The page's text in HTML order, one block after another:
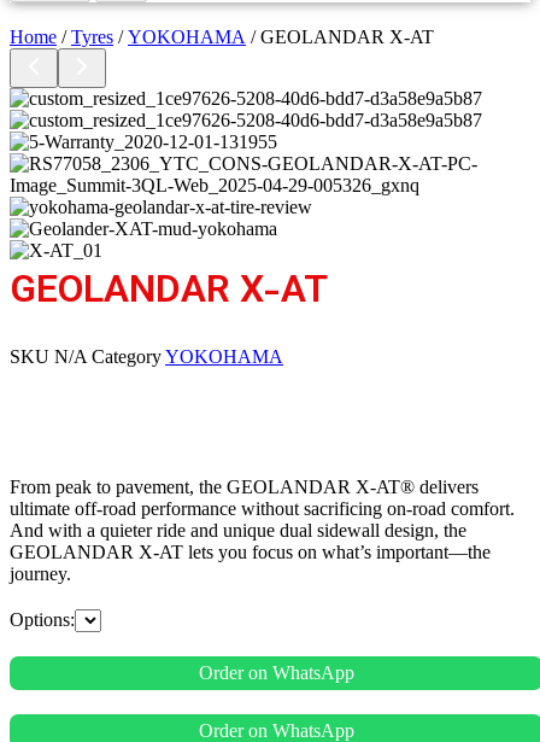
Home /Tyres /YOKOHAMA / GEOLANDAR X-AT
GEOLANDAR X-AT
SKU N/A CategoryYOKOHAMA
From peak to pavement, the GEOLANDAR X-AT® delivers
ultimate off-road performance without sacrificing on-road comfort.
And with a quieter ride and unique dual sidewall design, the
GEOLANDAR X-AT lets you focus on what’s important—the
journey.
Options:
Order on WhatsApp
Order on WhatsApp